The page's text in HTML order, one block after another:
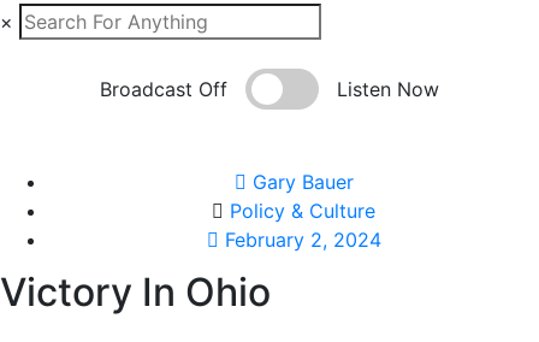
×
Broadcast Off Listen Now
Gary Bauer
Policy & Culture
February 2, 2024
Victory In Ohio